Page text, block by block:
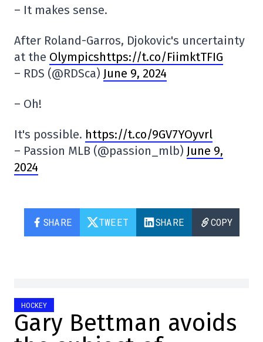
– It makes sense.
After Roland-Garros, Djokovic's uncertainty
at the Olympicshttps://t.co/FiimktTFIG
– RDS (@RDSca) June 9, 2024
– Oh!
It's possible. https://t.co/9GV7YOyvrl
– Passion MLB (@passion_mlb) June 9,
2024
SHARE TWEET SHARE COPY
HOCKEY
Gary Bettman avoids